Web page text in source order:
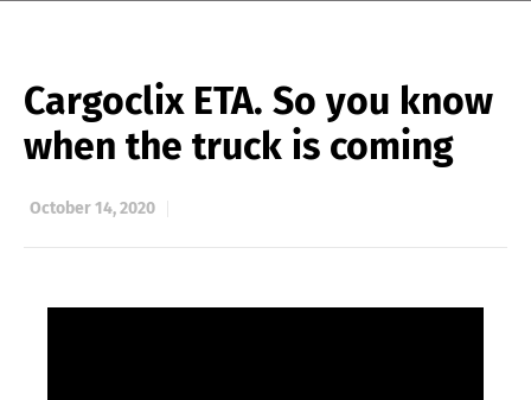
Cargoclix ETA. So you know
when the truck is coming
October 14, 2020